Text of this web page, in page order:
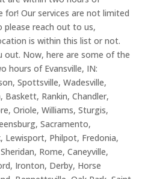
for! Our services are not limited
reach out to us,
is within this list or not.
out. Now, here are some of the
hours of Evansville, IN:
Spottsville, Wadesville,
Rankin, Chandler,
Oriole, Williams, Sturgis,
Sacramento,
Lewisport, Philpot, Fredonia,
Rome, Caneyville,
Ironton, Derby, Horse